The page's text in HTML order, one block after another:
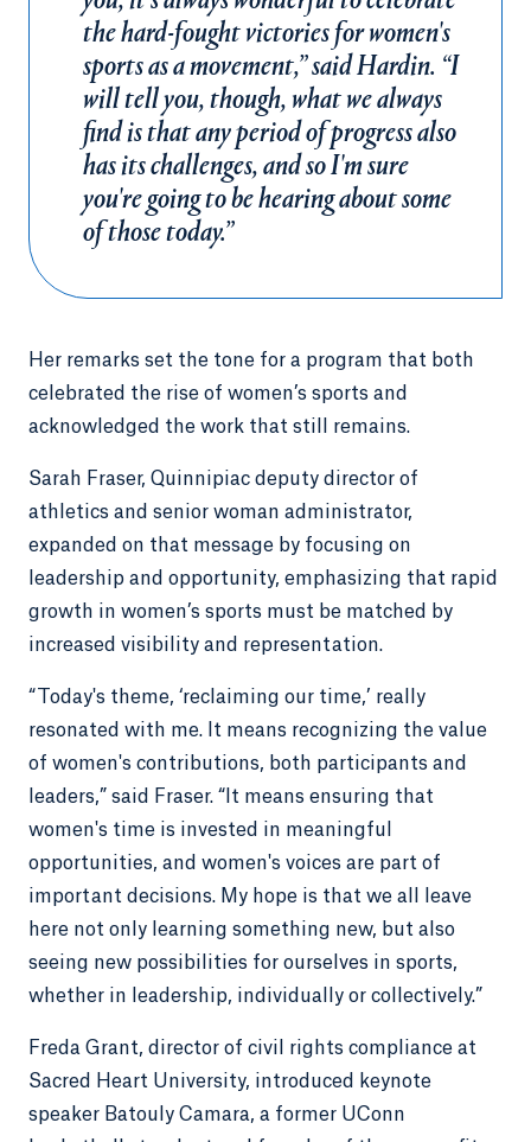
the hard-fought victories for women's
sports as a movement,” said Hardin. “I
will tell you, though, what we always
find is that any period of progress also
has its challenges, and so I'm sure
you're going to be hearing about some
of those today.”
Her remarks set the tone for a program that both
celebrated the rise of women’s sports and
acknowledged the work that still remains.
Sarah Fraser, Quinnipiac deputy director of
athletics and senior woman administrator,
expanded on that message by focusing on
leadership and opportunity, emphasizing that rapid
growth in women’s sports must be matched by
increased visibility and representation.
“Today's theme, ‘reclaiming our time,’ really
resonated with me. It means recognizing the value
of women's contributions, both participants and
leaders,” said Fraser. “It means ensuring that
women's time is invested in meaningful
opportunities, and women's voices are part of
important decisions. My hope is that we all leave
here not only learning something new, but also
seeing new possibilities for ourselves in sports,
whether in leadership, individually or collectively.”
Freda Grant, director of civil rights compliance at
Sacred Heart University, introduced keynote
speaker Batouly Camara, a former UConn